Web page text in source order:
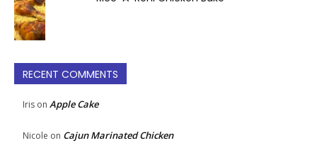
RECENT COMMENTS
Iris on Apple Cake
Nicole on Cajun Marinated Chicken